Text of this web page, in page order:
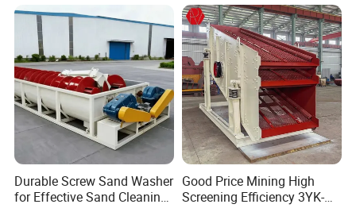
Bucket Elevator
Ring chain bucket elevator
Plate chain bucket elevator
Cement bucket elevator
Silo bucket elevator
U-type screw conveyor
Pipe screw conveyor
Durable Screw Sand Washer
for Effective Sand Cleaning
Good Price Mining High
Screening Efficiency 3YK-